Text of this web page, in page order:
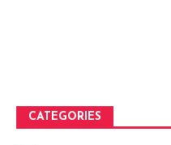
CATEGORIES